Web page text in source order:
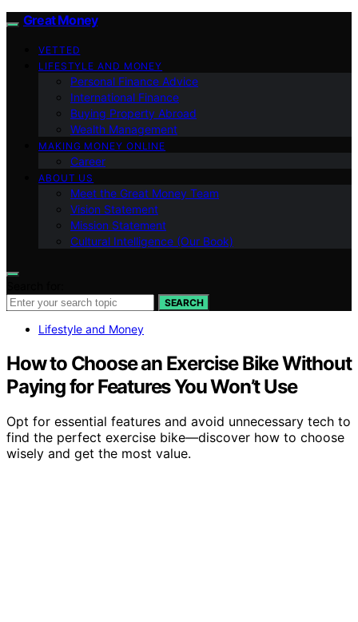
Great Money
VETTED
LIFESTYLE AND MONEY
Personal Finance Advice
International Finance
Buying Property Abroad
Wealth Management
MAKING MONEY ONLINE
Career
ABOUT US
Meet the Great Money Team
Vision Statement
Mission Statement
Cultural Intelligence (Our Book)
SEARCH
Lifestyle and Money
How to Choose an Exercise Bike Without
Paying for Features You Won’t Use
Opt for essential features and avoid unnecessary tech to
find the perfect exercise bike—discover how to choose
wisely and get the most value.